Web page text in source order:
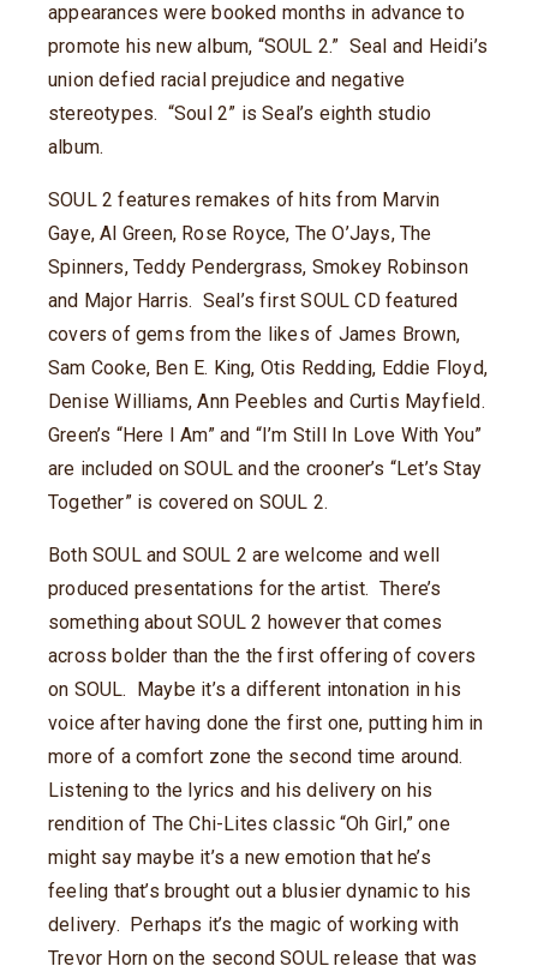
appearances were booked months in advance to
promote his new album, “SOUL 2.” Seal and Heidi’s
union defied racial prejudice and negative
stereotypes. “Soul 2” is Seal’s eighth studio
album.
SOUL 2 features remakes of hits from Marvin
Gaye, Al Green, Rose Royce, The O’Jays, The
Spinners, Teddy Pendergrass, Smokey Robinson
and Major Harris. Seal’s first SOUL CD featured
covers of gems from the likes of James Brown,
Sam Cooke, Ben E. King, Otis Redding, Eddie Floyd,
Denise Williams, Ann Peebles and Curtis Mayfield.
Green’s “Here I Am” and “I’m Still In Love With You”
are included on SOUL and the crooner’s “Let’s Stay
Together” is covered on SOUL 2.
Both SOUL and SOUL 2 are welcome and well
produced presentations for the artist. There’s
something about SOUL 2 however that comes
across bolder than the the first offering of covers
on SOUL. Maybe it’s a different intonation in his
voice after having done the first one, putting him in
more of a comfort zone the second time around.
Listening to the lyrics and his delivery on his
rendition of The Chi-Lites classic “Oh Girl,” one
might say maybe it’s a new emotion that he’s
feeling that’s brought out a blusier dynamic to his
delivery. Perhaps it’s the magic of working with
Trevor Horn on the second SOUL release that was